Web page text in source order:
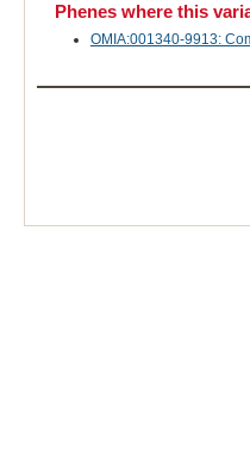
Phenes where this
OMIA:001340-9913: